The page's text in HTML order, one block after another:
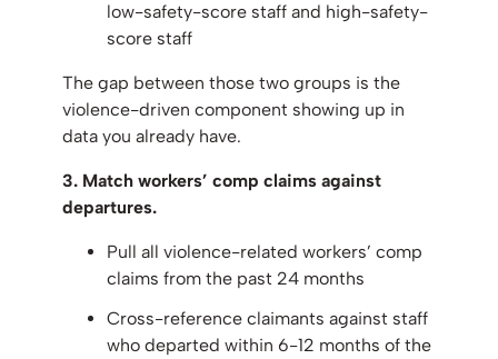
low-safety-score staff and high-safety-
score staff
The gap between those two groups is the
violence-driven component showing up in
data you already have.
3. Match workers’ comp claims against
departures.
Pull all violence-related workers’ comp
claims from the past 24 months
Cross-reference claimants against staff
who departed within 6-12 months of the